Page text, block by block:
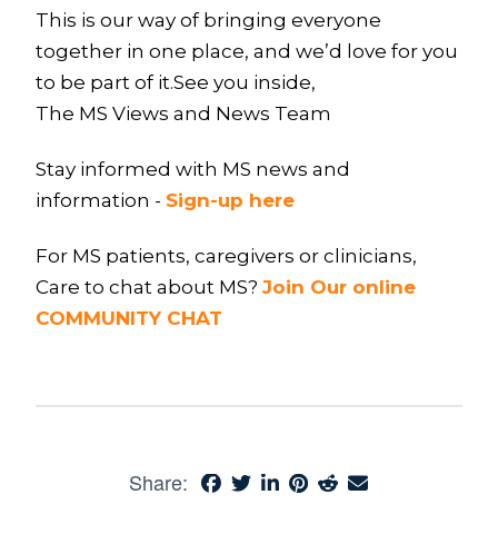
This is our way of bringing everyone
together in one place, and we’d love for you
to be part of it.See you inside,
The MS Views and News Team
Stay informed with MS news and
information - Sign-up here
For MS patients, caregivers or clinicians,
Care to chat about MS? Join Our online
COMMUNITY CHAT
Share: